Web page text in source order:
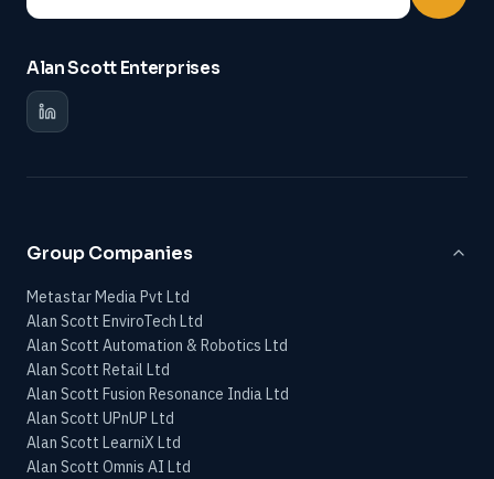
Alan Scott Enterprises
Group Companies
Metastar Media Pvt Ltd
Alan Scott EnviroTech Ltd
Alan Scott Automation & Robotics Ltd
Alan Scott Retail Ltd
Alan Scott Fusion Resonance India Ltd
Alan Scott UPnUP Ltd
Alan Scott LearniX Ltd
Alan Scott Omnis AI Ltd